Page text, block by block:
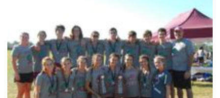
3A Meet Preview: Chiles Has Potential To Pull Off Both ...